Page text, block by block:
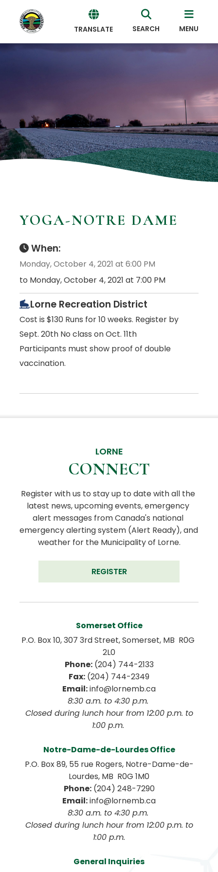
TRANSLATE SEARCH MENU
YOGA-NOTRE DAME
When:
Monday, October 4, 2021 at 6:00 PM
to Monday, October 4, 2021 at 7:00 PM
Lorne Recreation District
Cost is $130 Runs for 10 weeks. Register by
Sept. 20th No class on Oct. 11th
Participants must show proof of double
vaccination.
LORNE
CONNECT
Register with us to stay up to date with all the
latest news, upcoming events, emergency
alert messages from Canada's national
emergency alerting system (Alert Ready), and
weather for the Municipality of Lorne.
REGISTER
Somerset Office
P.O. Box 10, 307 3rd Street, Somerset, MB  R0G
2L0
Phone: (204) 744-2133
Fax: (204) 744-2349
Email: info@lornemb.ca
8:30 a.m. to 4:30 p.m.
1:00 p.m.
Notre-Dame-de-Lourdes Office
P.O. Box 89, 55 rue Rogers, Notre-Dame-de-
Lourdes, MB  R0G 1M0
Phone: (204) 248-7290
Email: info@lornemb.ca
8:30 a.m. to 4:30 p.m.
1:00 p.m.
General Inquiries